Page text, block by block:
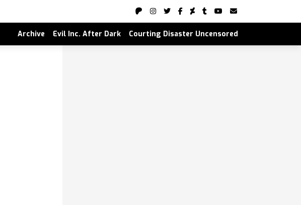
Archive Evil Inc. After Dark Courting Disaster Uncensored